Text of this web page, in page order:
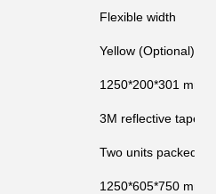
Flexible width
Yellow (Optional)
1250*200*301 mm
3M reflective tape
Two units packed
1250*605*750 mm